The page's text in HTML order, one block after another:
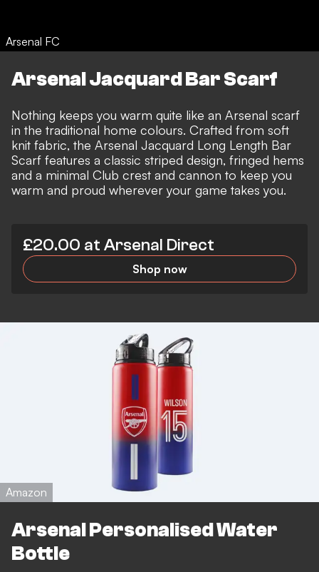
Arsenal FC
Arsenal Jacquard Bar Scarf
Nothing keeps you warm quite like an Arsenal scarf
in the traditional home colours. Crafted from soft
knit fabric, the Arsenal Jacquard Long Length Bar
Scarf features a classic striped design, fringed hems
and a minimal Club crest and cannon to keep you
warm and proud wherever your game takes you.
£20.00 at Arsenal Direct
Shop now
Amazon
Arsenal Personalised Water
Bottle